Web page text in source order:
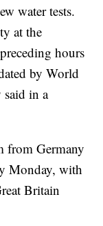
water tests.
at the
hours
by World
in a
from Germany
Monday, with
Britain